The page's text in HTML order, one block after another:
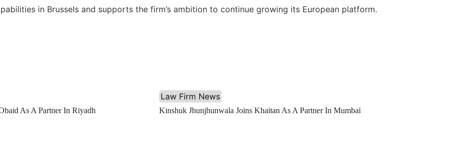
in Brussels and supports the firm’s ambition to continue growing its European platform.
As A Partner In Riyadh
Law Firm News
Kinshuk Jhunjhunwala Joins Khaitan As A Partner In Mumbai